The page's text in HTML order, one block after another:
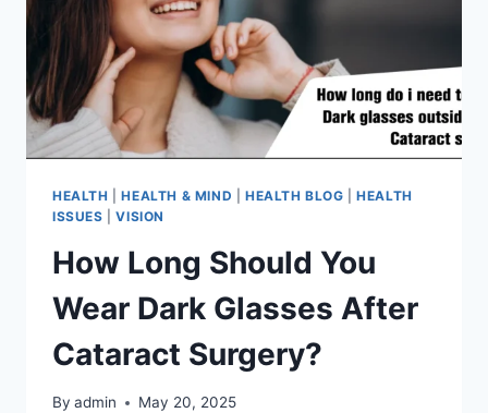
HEALTH |HEALTH & MIND HEALTH BLOG |HEALTH
ISSUES |VISION
How Long Should You
Wear Dark Glasses After
Cataract Surgery?
By admin May 20, 2025